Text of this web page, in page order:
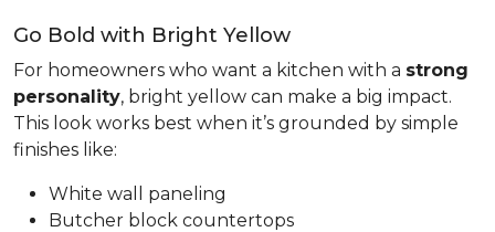
Go Bold with Bright Yellow
For homeowners who want a kitchen with a strong
personality, bright yellow can make a big impact.
This look works best when it’s grounded by simple
finishes like:
White wall paneling
Butcher block countertops